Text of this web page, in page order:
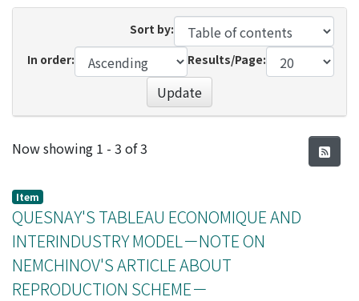
Sort by:
In order:
Results/Page:
Update
Recent Submissions
Now showing 1 - 3 of 3
Item
QUESNAY'S TABLEAU ECONOMIQUE AND
INTERINDUSTRY MODEL－NOTE ON
NEMCHINOV'S ARTICLE ABOUT
REPRODUCTION SCHEME－